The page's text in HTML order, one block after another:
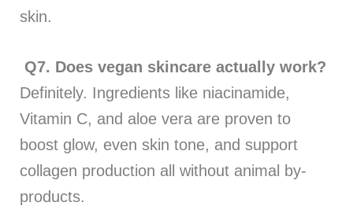
skin.
Q7. Does vegan skincare actually work?
Definitely. Ingredients like niacinamide,
Vitamin C, and aloe vera are proven to
boost glow, even skin tone, and support
collagen production all without animal by-
products.